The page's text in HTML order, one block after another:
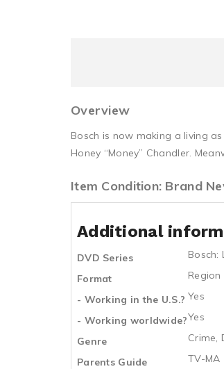
Overview
Bosch is now making a living
Honey “Money” Chandler.
Item Condition: Brand
Additional
DVD Series
Bosch:
Format
- Working in the U.S.? Yes
- Working worldwide?Yes
Genre
Crime,
Parents Guide
TV-MA